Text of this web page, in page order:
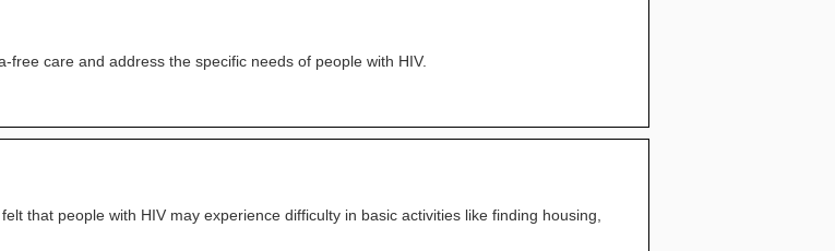
care and address the specific needs of people with HIV.
that people with HIV may experience difficulty in basic activities like finding housing,